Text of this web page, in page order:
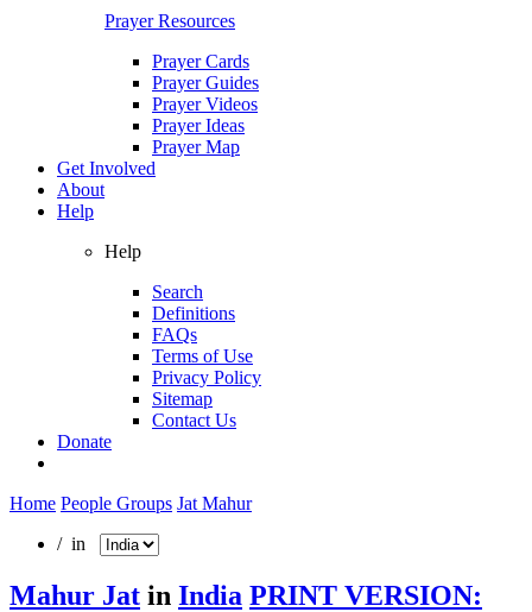
Prayer Resources
Prayer Cards
Prayer Guides
Prayer Videos
Prayer Ideas
Prayer Map
Get Involved
About
Help
Help
Search
Definitions
FAQs
Terms of Use
Privacy Policy
Sitemap
Contact Us
Donate
Home People Groups Jat Mahur
/ in
Mahur Jat in India PRINT VERSION: